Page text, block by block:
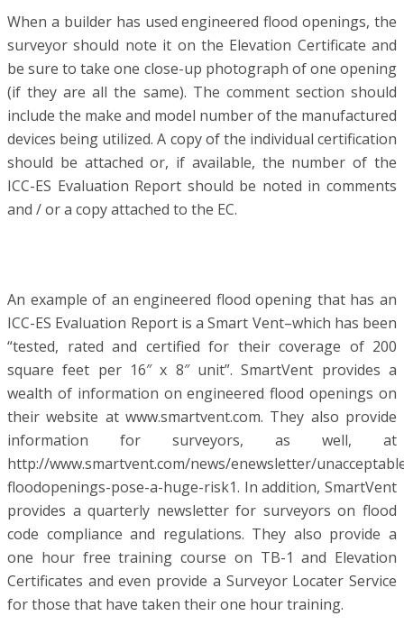
When a builder has used engineered flood openings, the
surveyor should note it on the Elevation Certificate and
be sure to take one close-up photograph of one opening
(if they are all the same). The comment section should
include the make and model number of the manufactured
devices being utilized. A copy of the individual certification
should be attached or, if available, the number of the
ICC-ES Evaluation Report should be noted in comments
and / or a copy attached to the EC.
An example of an engineered flood opening that has an
ICC-ES Evaluation Report is a Smart Vent–which has been
“tested, rated and certified for their coverage of 200
square feet per 16″ x 8″ unit”. SmartVent provides a
wealth of information on engineered flood openings on
their website at www.smartvent.com. They also provide
information for surveyors, as well, at
http://www.smartvent.com/news/enewsletter/
floodopenings-pose-a-huge-risk1. In addition, SmartVent
provides a quarterly newsletter for surveyors on flood
code compliance and regulations. They also provide a
one hour free training course on TB-1 and Elevation
Certificates and even provide a Surveyor Locater Service
for those that have taken their one hour training.